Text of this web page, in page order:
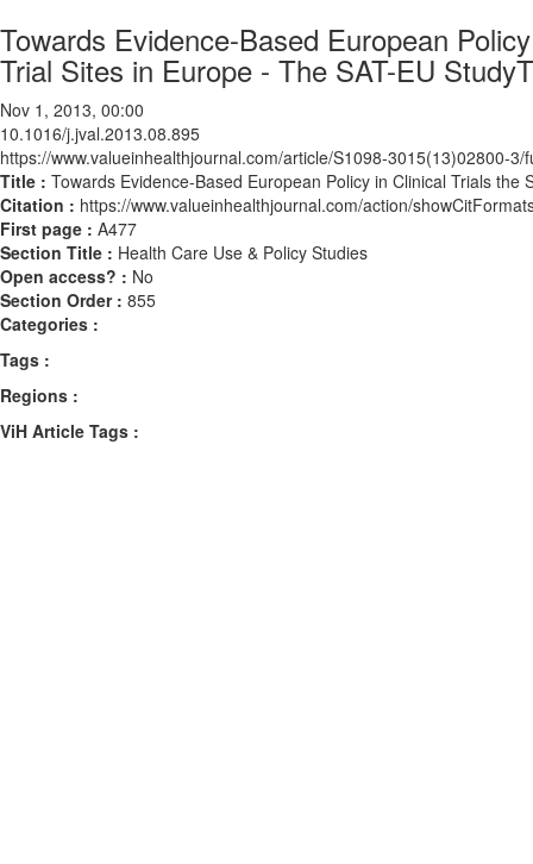
Towards Evidence-Based European
Trial Sites in Europe - The SAT-EU
Nov 1, 2013, 00:00
10.1016/j.jval.2013.08.895
https://www.valueinhealthjournal.com/article/S1098-3015(13)02800-3/
Title : Towards Evidence-Based European Policy in Clinical Trials
Citation : https://www.valueinhealthjournal.com/action/
First page : A477
Section Title : Health Care Use & Policy Studies
Open access? : No
Section Order : 855
Categories :
Tags :
Regions :
ViH Article Tags :